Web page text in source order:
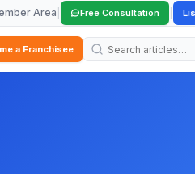
Area Free Consultation
a Franchisee